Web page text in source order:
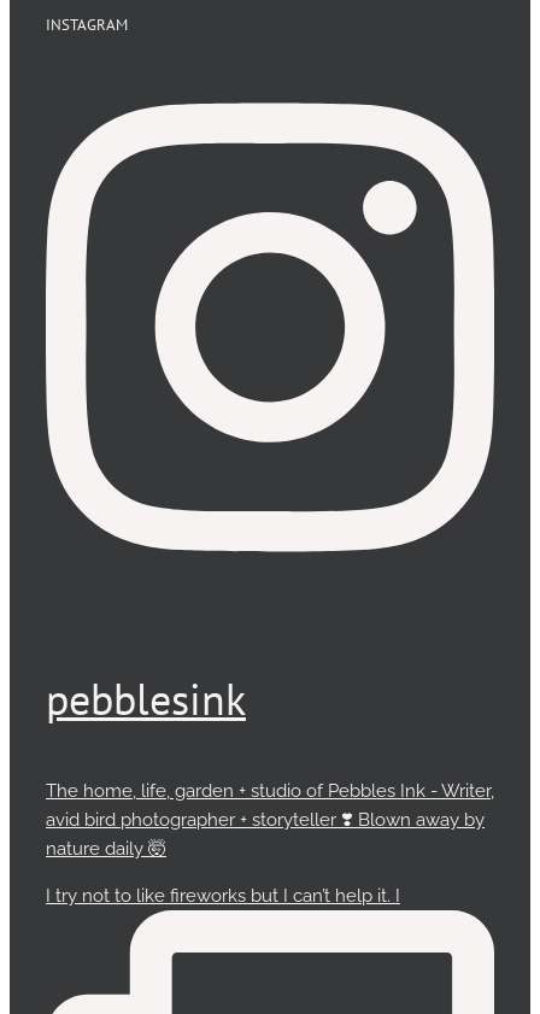
INSTAGRAM
pebblesink
The home, life, garden + studio of Pebbles Ink - Writer,
avid bird photographer + storyteller ❣️ Blown away by
nature daily 🤯
I try not to like fireworks but I can’t help it. I